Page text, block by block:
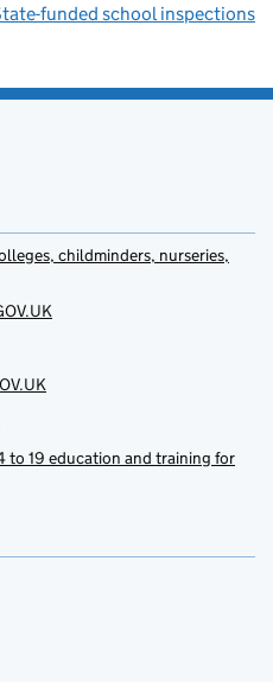
funded school inspections
childminders, nurseries,
to 19 education and training for